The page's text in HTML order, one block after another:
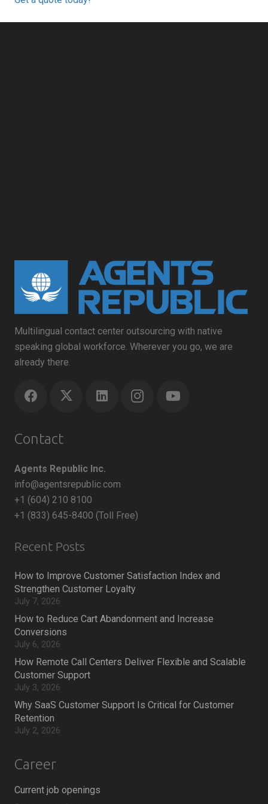
Multilingual contact center outsourcing with native
speaking global workforce. Wherever you go, we are
already there.
Contact
Agents Republic Inc.
info@agentsrepublic.com
+1 (604) 210 8100
+1 (833) 645-8400 (Toll Free)
Recent Posts
How to Improve Customer Satisfaction Index and
Strengthen Customer Loyalty
July 7, 2026
How to Reduce Cart Abandonment and Increase
Conversions
July 6, 2026
How Remote Call Centers Deliver Flexible and Scalable
Customer Support
July 3, 2026
Why SaaS Customer Support Is Critical for Customer
Retention
July 2, 2026
Career
Current job openings